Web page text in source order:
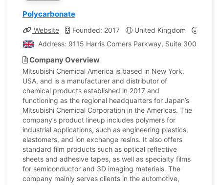
Polycarbonate
Website Founded: 2017 United Kingdom
Address: 9115 Harris Corners Parkway, Suite 300.
Company Overview
Mitsubishi Chemical America is based in New York,
USA, and is a manufacturer and distributor of
chemical products established in 2017 and
functioning as the regional headquarters for Japan’s
Mitsubishi Chemical Corporation in the Americas. The
company’s product lineup includes polymers for
industrial applications, such as engineering plastics,
elastomers, and ion exchange resins. It also offers
standard film products such as optical reflective
sheets and adhesive tapes, as well as specialty films
for semiconductor and 3D imaging materials. The
company mainly serves clients in the automotive,